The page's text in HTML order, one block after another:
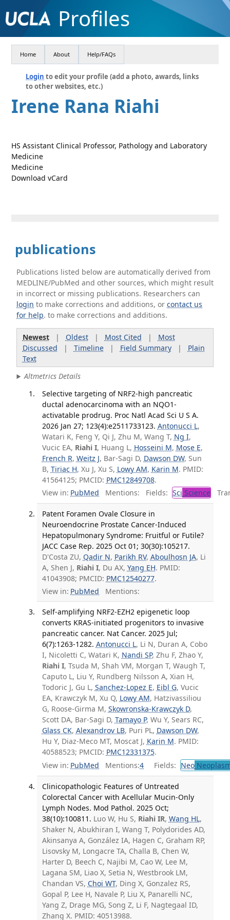
Profiles
Home About Help/FAQs
Login to edit your profile (add a photo, awards, links
to other websites, etc.)
Irene Rana Riahi
HS Assistant Clinical Professor, Pathology and Laboratory
Medicine
Medicine
Download vCard
publications
Publications listed below are automatically derived from
MEDLINE/PubMed and other sources, which might result
in incorrect or missing publications. Researchers can
login to make corrections and additions, orcontact us
for help. to make corrections and additions.
Newest| Oldest| Most Cited | Most
Discussed | Timeline| Field Summary| Plain
Text
Altmetrics Details
Selective targeting of NRF2-high pancreatic
ductal adenocarcinoma with an NQO1-
activatable prodrug. Proc Natl Acad Sci U S A.
2026 Jan 27; 123(4):e2511733123. Antonucci L,
Watari K, Feng Y, Qi J, Zhu M, Wang T, Ng I,
Vucic EA, Riahi I, Huang L, Hosseini M, Mose E,
French R, Weitz J, Bar-Sagi D, Dawson DW, Sun
B, Tiriac H, Xu J, Xu S, Lowy AM, Karin M. PMID:
41564125; PMCID: PMC12849708.
View in: PubMed Mentions: Fields: Sci Science
Patent Foramen Ovale Closure in
Neuroendocrine Prostate Cancer-Induced
Hepatopulmonary Syndrome: Fruitful or Futile?
JACC Case Rep. 2025 Oct 01; 30(30):105217.
D'Costa ZU, Qadir N, Parikh RV, Aboulhosn JA, Li
A, Shen J, Riahi I, Du AX, Yang EH. PMID:
41043908; PMCID: PMC12540277.
View in: PubMed Mentions:
Self-amplifying NRF2-EZH2 epigenetic loop
converts KRAS-initiated progenitors to invasive
pancreatic cancer. Nat Cancer. 2025 Jul;
6(7):1263-1282. Antonucci L, Li N, Duran A, Cobo
I, Nicoletti C, Watari K, Nandi SP, Zhu F, Zhao Y,
Riahi I, Tsuda M, Shah VM, Morgan T, Waugh T,
Caputo L, Liu Y, Rundberg Nilsson A, Xian H,
Todoric J, Gu L, Sanchez-Lopez E, Eibl G, Vucic
EA, Krawczyk M, Xu Q, Lowy AM, Hatzivassiliou
G, Roose-Girma M, Skowronska-Krawczyk D,
Scott DA, Bar-Sagi D, Tamayo P, Wu Y, Sears RC,
Glass CK, Alexandrov LB, Puri PL, Dawson DW,
Hu Y, Diaz-Meco MT, Moscat J, Karin M. PMID:
40588523; PMCID: PMC12331375.
View in: PubMed Mentions:4 Fields: Neo
Clinicopathologic Features of Untreated
Colorectal Cancer with Acellular Mucin-Only
Lymph Nodes. Mod Pathol. 2025 Oct;
38(10):100811. Luo W, Hu S, Riahi IR, Wang HL,
Shaker N, Abukhiran I, Wang T, Polydorides AD,
Akinsanya A, González IA, Hagen C, Graham RP,
Lisovsky M, Longacre TA, Challa B, Chen W,
Harter D, Beech C, Najibi M, Cao W, Lee M,
Lagana SM, Liao X, Setia N, Westbrook LM,
Chandan VS, Choi WT, Ding X, Gonzalez RS,
Gopal P, Lee H, Navale P, Liu X, Panarelli NC,
Yang Z, Drage MG, Song Z, Li F, Nagtegaal ID,
Zhang X. PMID: 40513988.